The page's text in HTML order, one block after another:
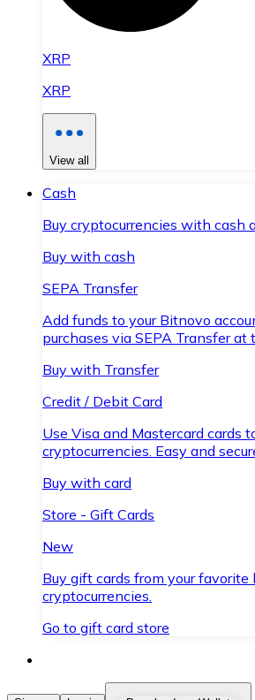
XRP
XRP
View all
Cash
Buy cryptocurrencies with cash
Buy with cash
SEPA Transfer
Add funds to your Bitnovo
purchases via SEPA Transfer at
Buy with Transfer
Credit / Debit Card
Use Visa and Mastercard cards
cryptocurrencies. Easy and
Buy with card
Store - Gift Cards
New
Buy gift cards from your
cryptocurrencies.
Go to gift card store